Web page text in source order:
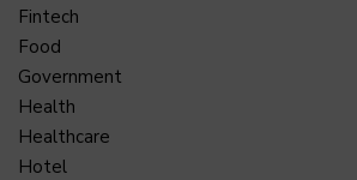
Fintech
Food
Government
Health
Healthcare
Hotel